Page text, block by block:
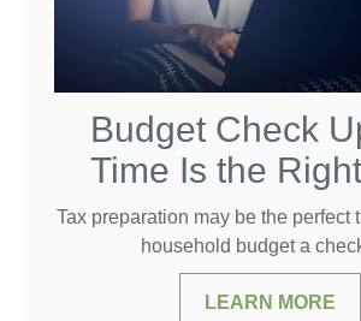
Budget Check
Time Is the
Tax preparation may be the perfect
household budget a
LEARN MORE